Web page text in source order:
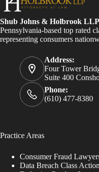
Shub Johns & Holbrook LLP
Pennsylvania-based top rated
representing consumers
Address:
Four Tower
Suite 400
Phone:
(610) 477-8380
Practice Areas
Consumer Fraud
Data Breach Class